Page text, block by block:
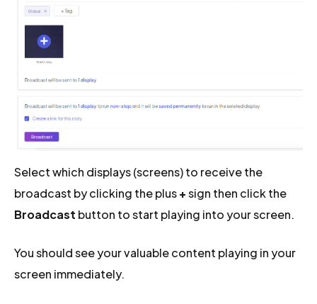
Select which displays (screens) to receive the
broadcast by clicking the plus+sign then click the
Broadcast button to start playing into your screen.
You should see your valuable content playing in your
screen immediately.